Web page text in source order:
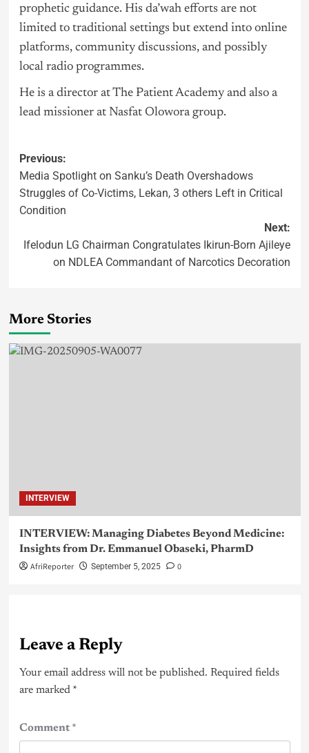
prophetic guidance. His da’wah efforts are not
limited to traditional settings but extend into online
platforms, community discussions, and possibly
local radio programmes.
He is a director at The Patient Academy and also a
lead missioner at Nasfat Olowora group.
Previous:
Media Spotlight on Sanku’s Death Overshadows
Struggles of Co-Victims, Lekan, 3 others Left in Critical
Condition
Next:
Ifelodun LG Chairman Congratulates Ikirun-Born Ajileye
on NDLEA Commandant of Narcotics Decoration
More Stories
INTERVIEW
INTERVIEW: Managing Diabetes Beyond Medicine:
Insights from Dr. Emmanuel Obaseki, PharmD
AfriReporter September 5, 2025 0
Leave a Reply
Your email address will not be published. Required fields
are marked *
Comment*